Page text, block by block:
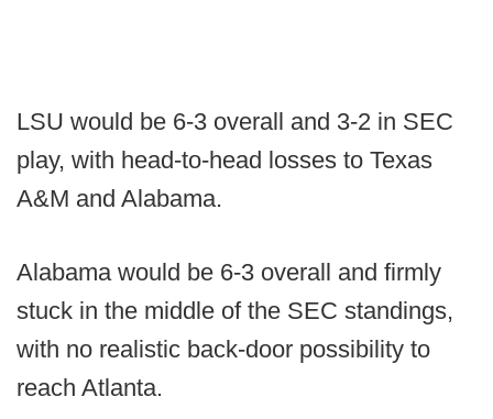
LSU would be 6-3 overall and 3-2 in SEC
play, with head-to-head losses to Texas
A&M and Alabama.
Alabama would be 6-3 overall and firmly
stuck in the middle of the SEC standings,
with no realistic back-door possibility to
reach Atlanta.